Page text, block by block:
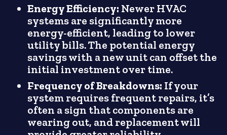
Energy Efficiency: Newer HVAC
systems are significantly more
energy-efficient, leading to lower
utility bills. The potential energy
savings with a new unit can offset the
initial investment over time.
Frequency of Breakdowns: If your
system requires frequent repairs, it’s
often a sign that components are
wearing out, and replacement will